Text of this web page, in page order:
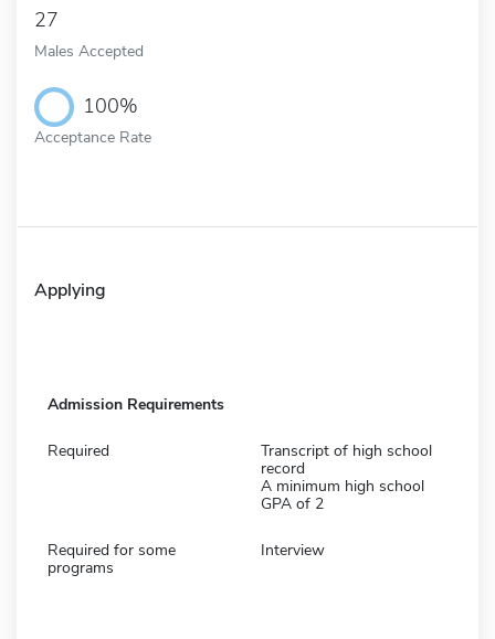
27
Males Accepted
100%
Acceptance Rate
Applying
Admission Requirements
Required
Transcript of high school
record
A minimum high school
GPA of 2
Required for some
programs
Interview